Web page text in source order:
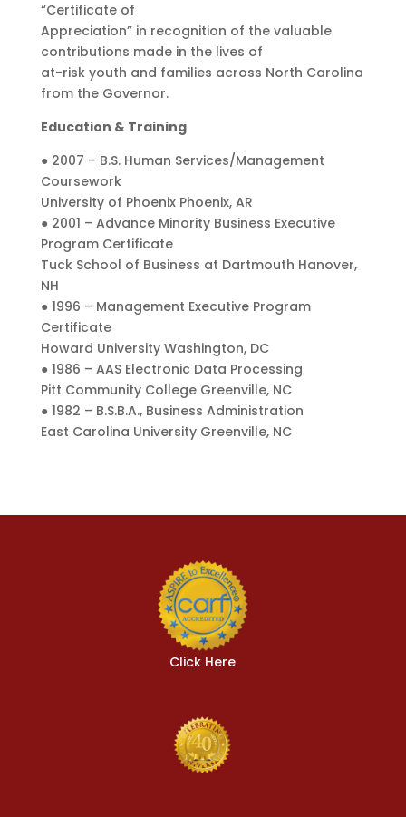
“Certificate of
Appreciation” in recognition of the valuable
contributions made in the lives of
at-risk youth and families across North Carolina
from the Governor.
Education & Training
● 2007 – B.S. Human Services/Management
Coursework
University of Phoenix Phoenix, AR
● 2001 – Advance Minority Business Executive
Program Certificate
Tuck School of Business at Dartmouth Hanover,
NH
● 1996 – Management Executive Program
Certificate
Howard University Washington, DC
● 1986 – AAS Electronic Data Processing
Pitt Community College Greenville, NC
● 1982 – B.S.B.A., Business Administration
East Carolina University Greenville, NC